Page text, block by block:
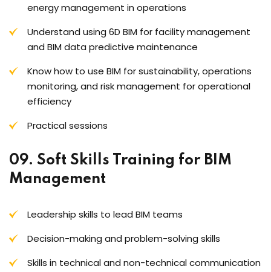
energy management in operations
Understand using 6D BIM for facility management
and BIM data predictive maintenance
Know how to use BIM for sustainability, operations
monitoring, and risk management for operational
efficiency
Practical sessions
09. Soft Skills Training for BIM
Management
Leadership skills to lead BIM teams
Decision-making and problem-solving skills
Skills in technical and non-technical communication